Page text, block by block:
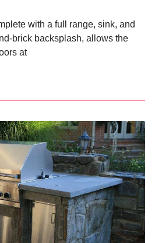
with a full range, sink, and
brick backsplash, allows the
at